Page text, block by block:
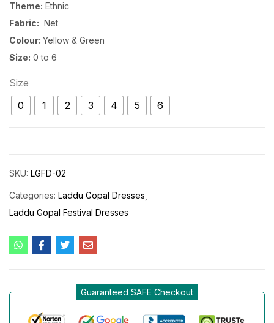
Theme: Ethnic
Fabric: Net
Colour: Yellow & Green
Size: 0 to 6
Size
0
1 2 3 4 5 6
SKU: LGFD-02
Categories: Laddu Gopal Dresses
Laddu Gopal Festival Dresses
Guaranteed SAFE Checkout